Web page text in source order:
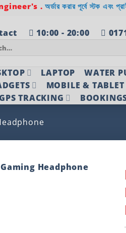
.অর্ডার করার পূর্বে স্টক এবং
10:00 - 20:00
LAPTOP WATER
MOBILE & TABLET
TRACKING